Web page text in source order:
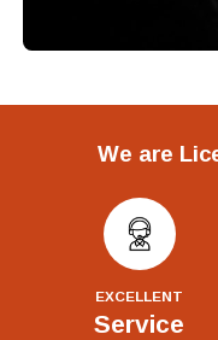
We are
EXCELLENT
Service